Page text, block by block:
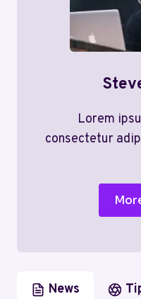
Lorem
consectetur
News